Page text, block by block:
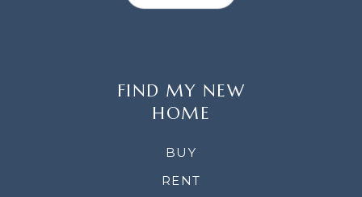
FIND MY NEW
HOME
BUY
RENT